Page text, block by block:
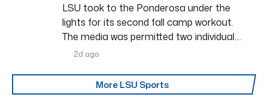
LSU took to the Ponderosa under the
lights for its second fall camp workout.
The media was permitted two individual…
2d ago
More LSU Sports